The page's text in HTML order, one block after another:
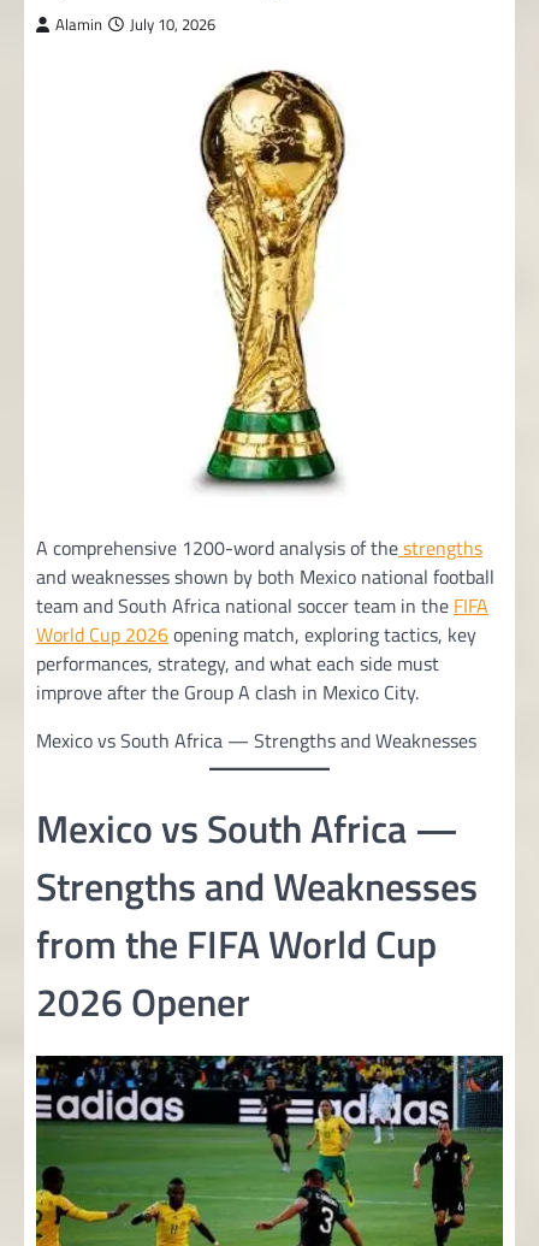
Alamin July 10, 2026
A comprehensive 1200-word analysis of thestrengths
and weaknesses shown by both Mexico national football
team and South Africa national soccer team in the FIFA
World Cup 2026opening match, exploring tactics, key
performances, strategy, and what each side must
improve after the Group A clash in Mexico City.
Mexico vs South Africa — Strengths and Weaknesses
Mexico vs South Africa —
Strengths and Weaknesses
from the FIFA World Cup
2026 Opener